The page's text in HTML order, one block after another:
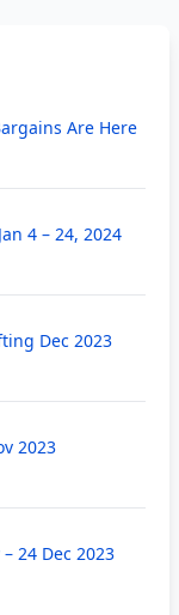
Are Here
4 – 24, 2024
Dec 2023
2023
24 Dec 2023